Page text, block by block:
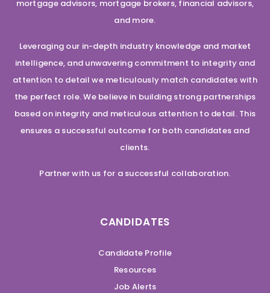
mortgage advisors, mortgage brokers, financial advisors,
and more.
Leveraging our in-depth industry knowledge and market
intelligence, and unwavering commitment to integrity and
attention to detail we meticulously match candidates with
the perfect role. We believe in building strong partnerships
based on integrity and meticulous attention to detail. This
ensures a successful outcome for both candidates and
clients.
Partner with us for a successful collaboration.
CANDIDATES
Candidate Profile
Resources
Job Alerts